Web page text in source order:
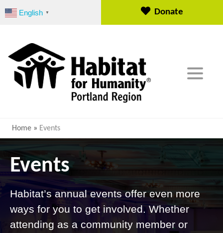
English ▼ Donate
Home » Events
Events
Habitat’s annual events offer even more
ways for you to get involved. Whether
attending as a community member or